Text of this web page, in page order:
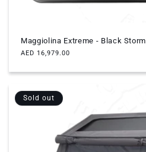
Maggiolina Extreme - Black Storm
Regular
AED 16,979.00
Sold out